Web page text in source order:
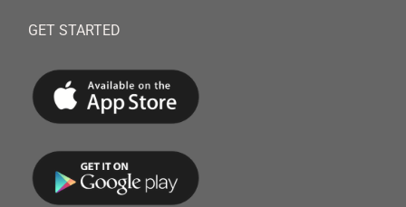
GET STARTED